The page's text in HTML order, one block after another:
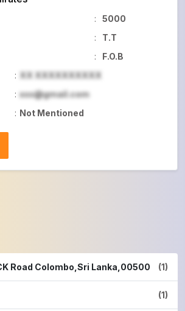
:
5000
:
T.T
:
F.O.B
: XX XXXXXXXXXX
: xxx@gmail.com
: Not Mentioned
Road Colombo,Sri Lanka,00500 (1)
(1)